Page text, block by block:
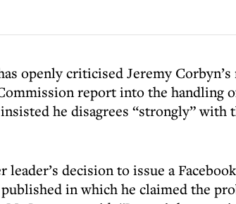
openly criticised Jeremy Corbyn’s
report into the handling
he disagrees “strongly” with
decision to issue a
in which he claimed the